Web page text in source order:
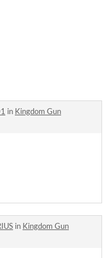
in Kingdom Gun
in Kingdom Gun